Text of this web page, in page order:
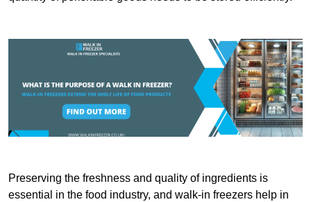
Preserving the freshness and quality of ingredients is
essential in the food industry, and walk-in freezers help in